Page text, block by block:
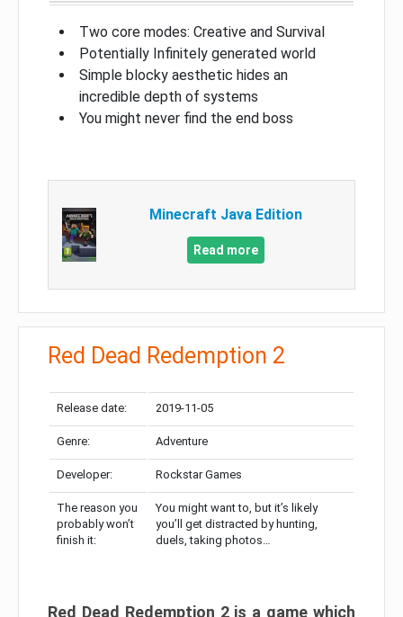
Two core modes: Creative and Survival
Potentially Infinitely generated world
Simple blocky aesthetic hides an
incredible depth of systems
You might never find the end boss
Minecraft Java Edition
Read more
Red Dead Redemption 2
Release date: 2019-11-05
Genre: Adventure
Developer: Rockstar Games
The reason you
probably won’t
finish it:
You might want to, but it’s likely
you’ll get distracted by hunting,
duels, taking photos…
Red Dead Redemption 2 is a game which